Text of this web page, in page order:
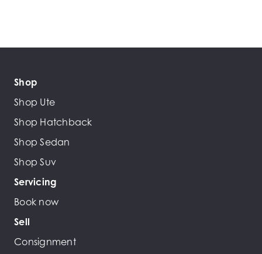
Shop
Shop Ute
Shop Hatchback
Shop Sedan
Shop Suv
Servicing
Book now
Sell
Consignment